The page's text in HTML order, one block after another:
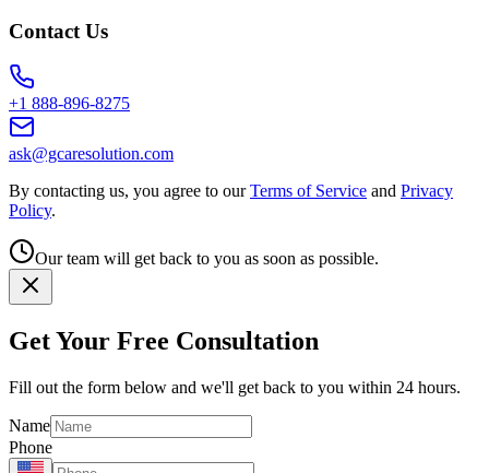
Contact Us
+1 888-896-8275
ask@gcaresolution.com
By contacting us, you agree to our Terms of Service and Privacy
Policy.
Our team will get back to you as soon as possible.
Get Your Free Consultation
Fill out the form below and we'll get back to you within 24 hours.
Name
Phone